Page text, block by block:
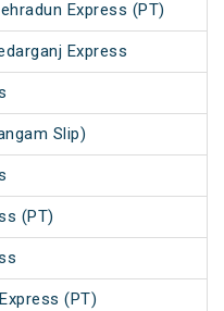
Express (PT)
Express
Slip)
(PT)
(PT)